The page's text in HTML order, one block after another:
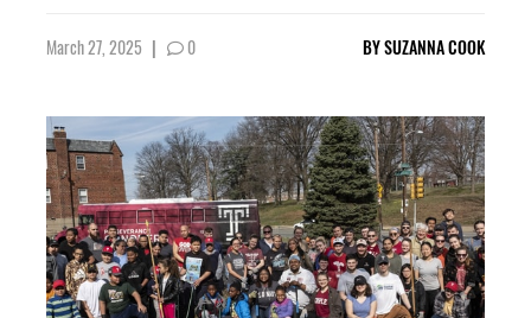
March 27, 2025 | 0 BYSUZANNA COOK